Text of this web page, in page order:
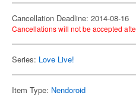
Cancellation Deadline: 2014-08-16
Cancellations will not be accepted
Series: Love Live!
Item Type: Nendoroid